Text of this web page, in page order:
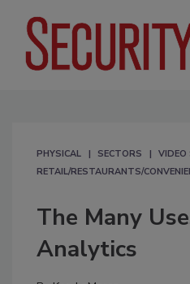
PHYSICAL SECTORS
VIDEO
RETAIL/RESTAURANTS/
The Many
Analytics